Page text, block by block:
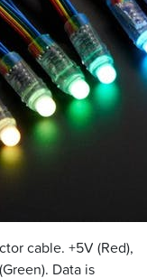
cable. +5V (Red),
Data is